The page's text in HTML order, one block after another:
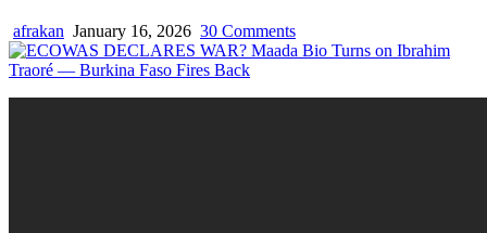
afrakan January 16, 2026 30 Comments